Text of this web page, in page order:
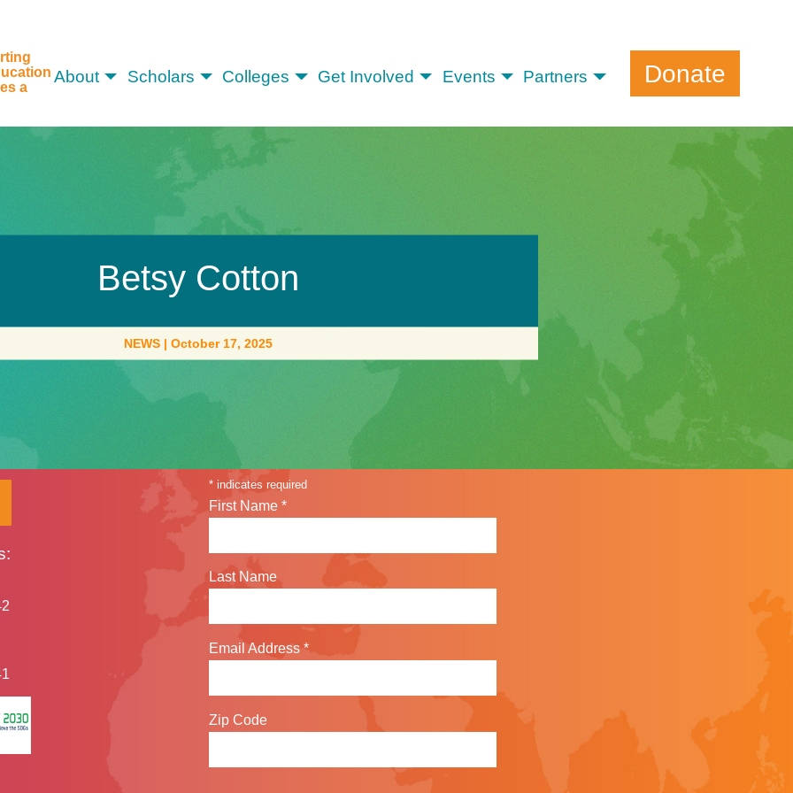
a
About Scholars Colleges Get Involved Events Partners Donate
Betsy Cotton
NEWS | October 17, 2025
Sign up for our newsletter:
* indicates required
First Name *
Last Name
Email Address*
Zip Code